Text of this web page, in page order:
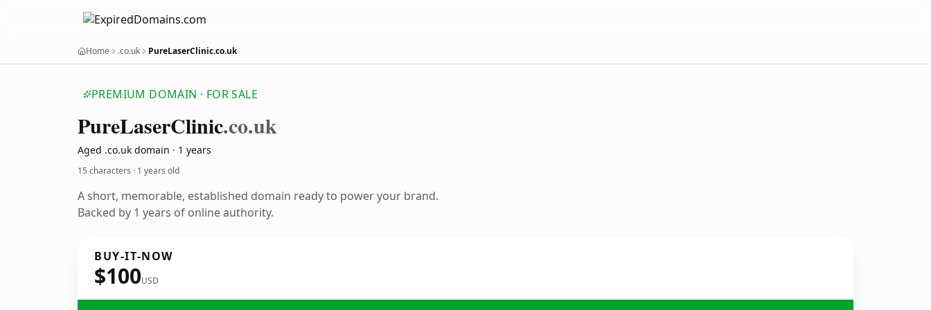
Home .co.uk PureLaserClinic.co.uk
PREMIUM DOMAIN · FOR SALE
PureLaserClinic.co.uk
Aged .co.uk domain · 1 years
15 characters · 1 years old
A short, memorable, established domain ready to power your brand.
Backed by 1 years of online authority.
BUY-IT-NOW
$100USD